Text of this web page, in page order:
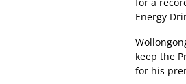
Energy
keep the
for his